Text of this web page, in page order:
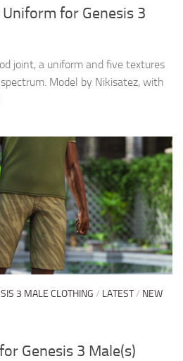
for Genesis 3
joint, a uniform and five textures
Model by Nikisatez, with
3 MALE CLOTHING / LATEST/ NEW
Genesis 3 Male(s)